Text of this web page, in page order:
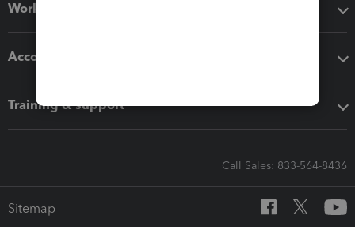
Workflow add-ons
Accounting solutions
Training & support
Call Sales: 833-564-8436
Sitemap